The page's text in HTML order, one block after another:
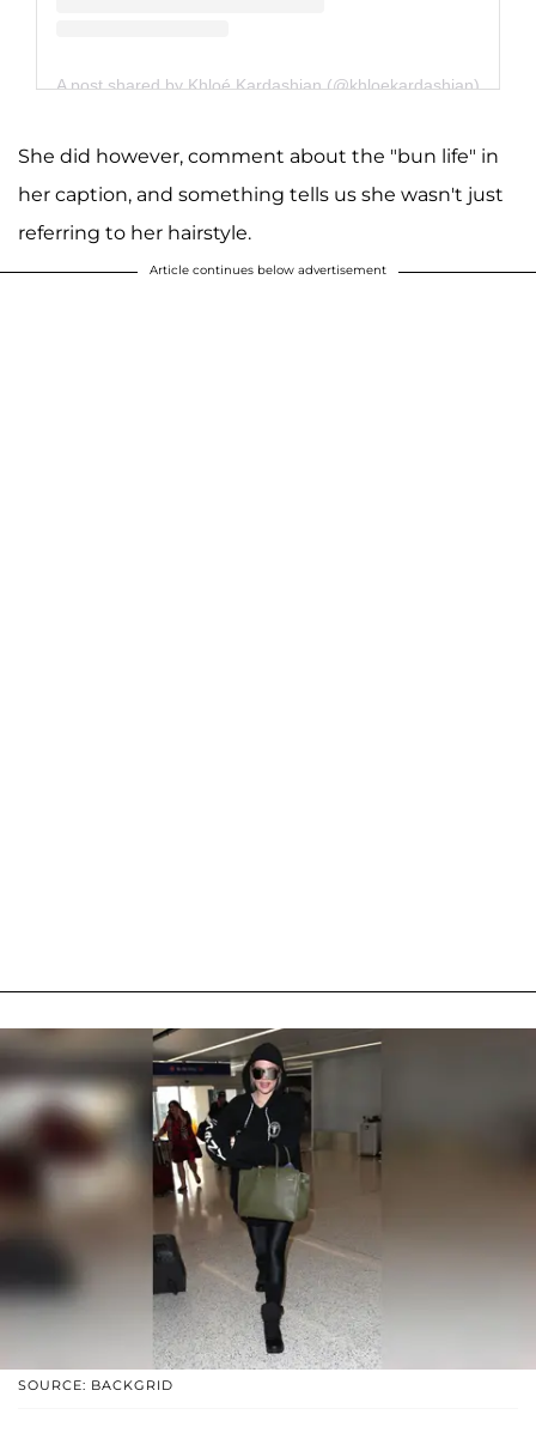
A post shared by Khloé Kardashian (@khloekardashian)
She did however, comment about the "bun life" in
her caption, and something tells us she wasn't just
referring to her hairstyle.
Article continues below advertisement
SOURCE: BACKGRID